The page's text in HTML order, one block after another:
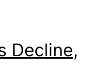
Decline,